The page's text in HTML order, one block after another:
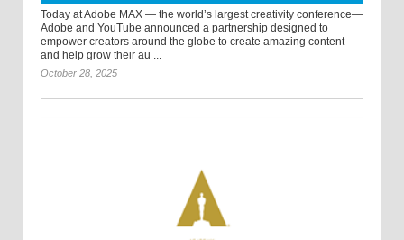
Today at Adobe MAX — the world’s largest creativity conference—
Adobe and YouTube announced a partnership designed to
empower creators around the globe to create amazing content
and help grow their au ...
October 28, 2025